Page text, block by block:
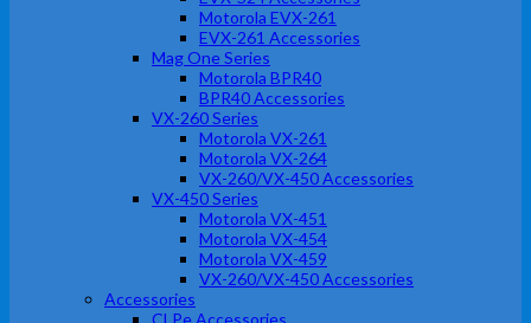
Motorola EVX-261
EVX-261 Accessories
Mag One Series
Motorola BPR40
BPR40 Accessories
VX-260 Series
Motorola VX-261
Motorola VX-264
VX-260/VX-450 Accessories
VX-450 Series
Motorola VX-451
Motorola VX-454
Motorola VX-459
VX-260/VX-450 Accessories
Accessories
CLPe Accessories